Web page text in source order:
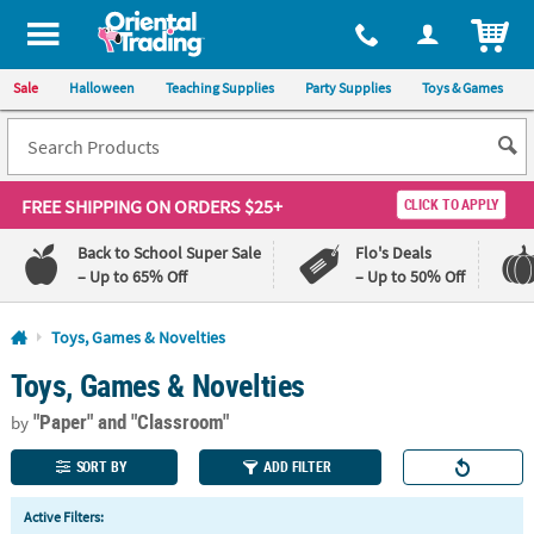
All content on this site is available, via phone, at 1-800-875-8480
Sale Halloween Teaching Supplies Party Supplies Toys & Games
FREE SHIPPINGON ORDERS $25+ CLICK TO APPLY
Back to School Super Sale
– Up to 65% Off
Flo's Deals
– Up to 50% Off
Log In
110%
Lowest
Price
Guarantee
100%
Happiness
Guarantee
QUICK
LINKS
Toys, Games & Novelties
Toys, Games & Novelties
by"Paper"and "Classroom"
SORT BY ADD FILTER
Active Filters: